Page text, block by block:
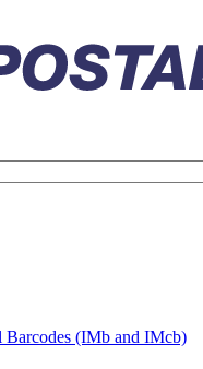
(IMb and IMcb)